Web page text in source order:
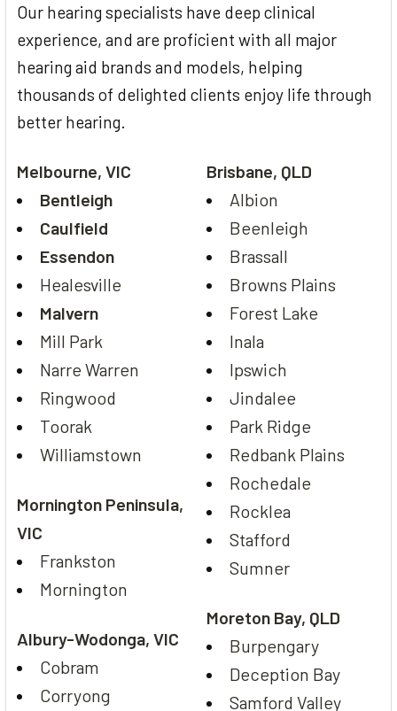
Our hearing specialists have deep clinical
experience, and are proficient with all major
hearing aid brands and models, helping
thousands of delighted clients enjoy life through
better hearing.
Melbourne, VIC
Bentleigh
Caulfield
Essendon
Healesville
Malvern
Mill Park
Narre Warren
Ringwood
Toorak
Williamstown
Mornington Peninsula,
VIC
Frankston
Mornington
Albury-Wodonga, VIC
Cobram
Corryong
Brisbane, QLD
Albion
Beenleigh
Brassall
Browns Plains
Forest Lake
Inala
Ipswich
Jindalee
Park Ridge
Redbank Plains
Rochedale
Rocklea
Stafford
Sumner
Moreton Bay, QLD
Burpengary
Deception Bay
Samford Valley